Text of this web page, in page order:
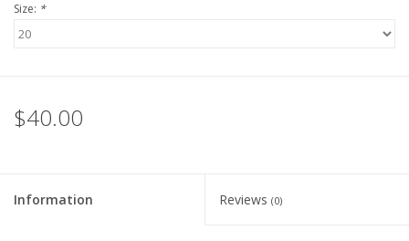
Size: *
$40.00
Information Reviews (0)